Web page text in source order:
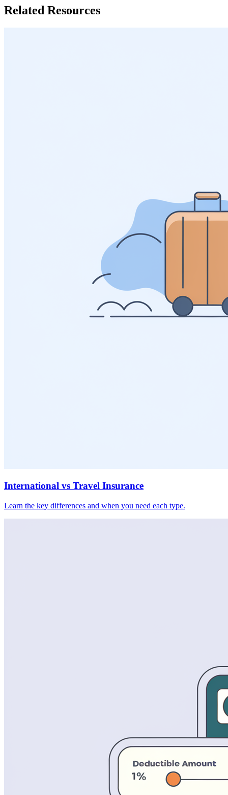
Related Resources
International vs Travel Insurance
Learn the key differences and when you need each type.